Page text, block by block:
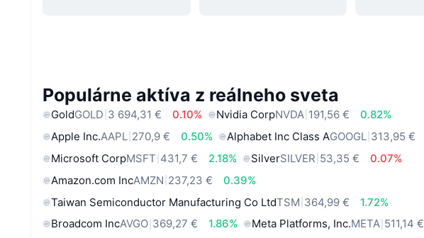
Populárne aktíva z reálneho sveta
GoldGOLD 3 694,31 € 0.10% Nvidia CorpNVDA 191,56 €
0.82%
Apple Inc.AAPL 270,9 € 0.50% Alphabet Inc Class AGOOGL 313,95 €
Microsoft CorpMSFT 431,7 € 2.18% SilverSILVER 53,35 €
0.07%
Amazon.com IncAMZN 237,23 €
0.39%
Taiwan Semiconductor Manufacturing Co LtdTSM 364,99 €
1.72%
Broadcom IncAVGO 369,27 € 1.86% Meta Platforms, Inc.META 511,14 €